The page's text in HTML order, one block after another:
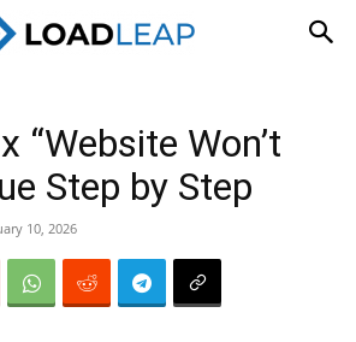
“Website Won’t
Step by Step
10, 2026